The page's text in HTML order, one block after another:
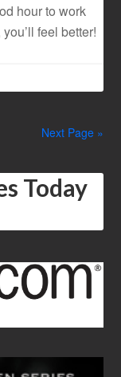
hour to work
feel better!
Next Page »
Today